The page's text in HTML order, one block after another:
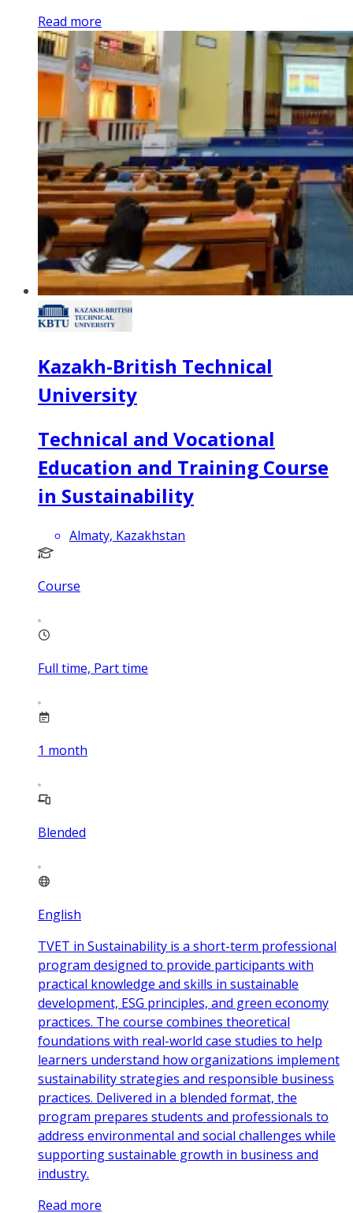
Read more
Kazakh-British Technical
University
Technical and Vocational
Education and Training Course
in Sustainability
Almaty, Kazakhstan
Course
Full time, Part time
1 month
Blended
English
TVET in Sustainability is a short-term professional
program designed to provide participants with
practical knowledge and skills in sustainable
development, ESG principles, and green economy
practices. The course combines theoretical
foundations with real-world case studies to help
learners understand how organizations implement
sustainability strategies and responsible business
practices. Delivered in a blended format, the
program prepares students and professionals to
address environmental and social challenges while
supporting sustainable growth in business and
industry.
Read more